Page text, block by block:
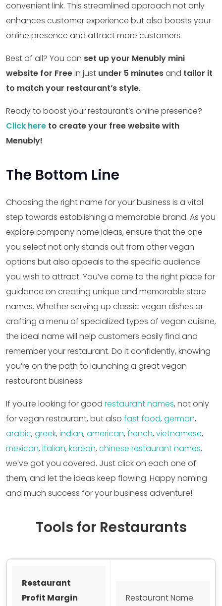
convenient link. This streamlined approach not only
enhances customer experience but also boosts your
online presence and attract more customers.
Best of all? You can set up your Menubly mini
website for Freein just under 5 minutesand tailor it
to match your restaurant’s style.
Ready to boost your restaurant’s online presence?
Click here to create your free website with
Menubly!
The Bottom Line
Choosing the right name for your business is a vital
step towards establishing a memorable brand. As you
explore company name ideas, ensure that the one
you select not only stands out from other vegan
options but also appeals to the specific audience
you wish to attract. You’ve come to the right place for
guidance on creating unique and memorable store
names. Whether serving up classic vegan dishes or
crafting a menu of specialized types of vegan cuisine,
the ideal name will help customers easily find and
remember your restaurant. Do it confidently, knowing
you’re on the path to launching a great vegan
restaurant business.
If you’re looking for good restaurant names, not only
for vegan restaurant, but also fast food, german,
arabic, greek, indian, american, french, vietnamese,
mexican, italian, korean, chinese restaurant names,
we’ve got you covered. Just click on each one of
them, and let the ideas keep flowing. Happy naming
and much success for your business adventure!
Tools for Restaurants
Restaurant
Profit Margin
Restaurant Name